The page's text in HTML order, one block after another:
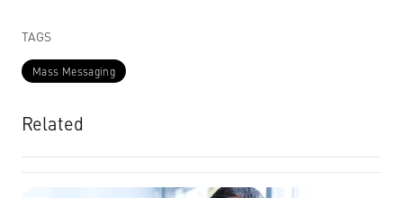
TAGS
Mass Messaging
Related